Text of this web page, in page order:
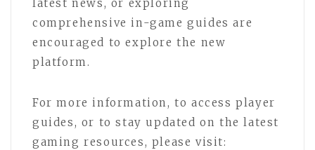
latest news, or exploring
comprehensive in-game guides are
encouraged to explore the new
platform.
For more information, to access player
guides, or to stay updated on the latest
gaming resources, please visit: